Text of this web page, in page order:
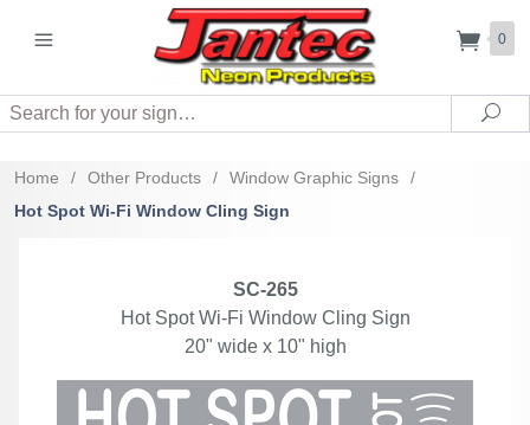
0
Search
Home / Other Products / Window Graphic Signs
/
Hot Spot Wi-Fi Window Cling Sign
SC-265
Hot Spot Wi-Fi Window Cling Sign
20" wide x 10" high